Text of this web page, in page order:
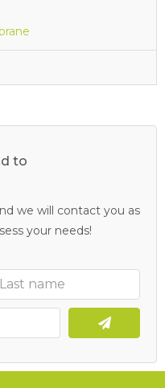
to
we will contact you as
your needs!